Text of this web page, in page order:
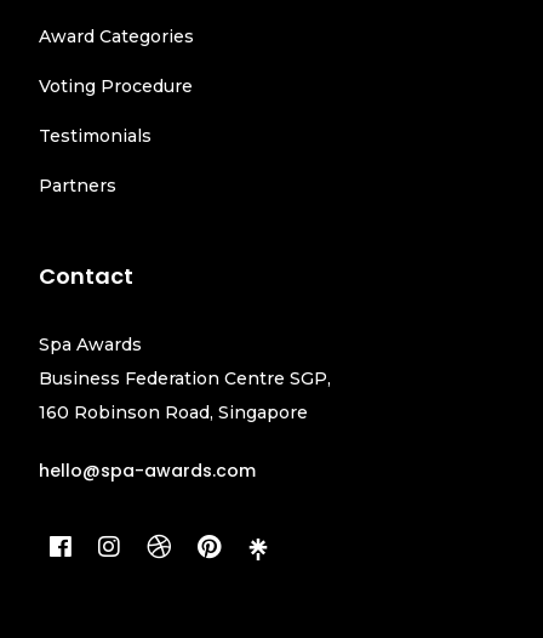
Award Categories
Voting Procedure
Testimonials
Partners
Contact
Spa Awards
Business Federation Centre SGP,
160 Robinson Road, Singapore
hello@spa-awards.com